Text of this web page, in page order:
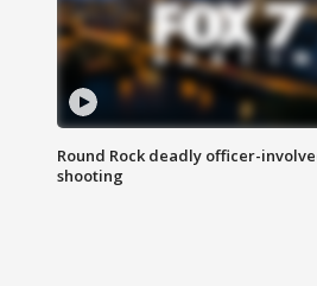
Round Rock deadly officer-
shooting